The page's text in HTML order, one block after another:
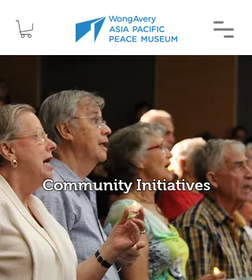
Community Initiatives